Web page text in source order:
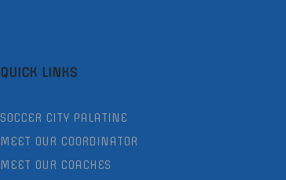
QUICK LINKS
SOCCER CITY PALATINE
MEET OUR COORDINATOR
MEET OUR COACHES